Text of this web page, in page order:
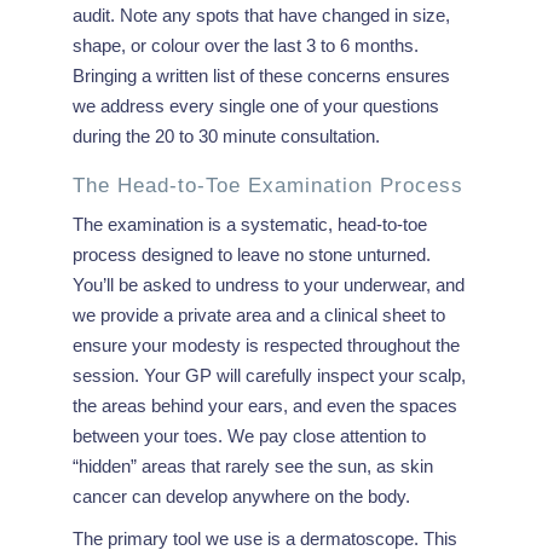
audit. Note any spots that have changed in size,
shape, or colour over the last 3 to 6 months.
Bringing a written list of these concerns ensures
we address every single one of your questions
during the 20 to 30 minute consultation.
The Head-to-Toe Examination Process
The examination is a systematic, head-to-toe
process designed to leave no stone unturned.
You’ll be asked to undress to your underwear, and
we provide a private area and a clinical sheet to
ensure your modesty is respected throughout the
session. Your GP will carefully inspect your scalp,
the areas behind your ears, and even the spaces
between your toes. We pay close attention to
“hidden” areas that rarely see the sun, as skin
cancer can develop anywhere on the body.
The primary tool we use is a dermatoscope. This